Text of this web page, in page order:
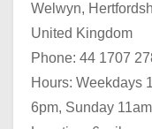
Welwyn,
United Kingdom
Phone: 44 1707
Hours: Weekdays
6pm, Sunday